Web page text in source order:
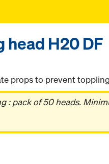
head H20 DF
props to prevent
: pack of 50 heads.